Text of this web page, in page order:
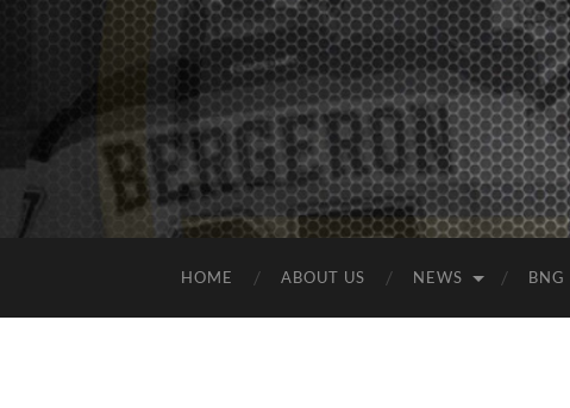
HOME ABOUT US NEWS BNG